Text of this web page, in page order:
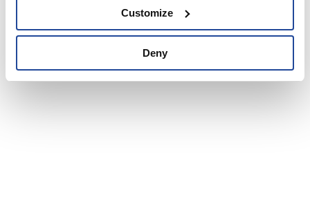
Customize
Deny